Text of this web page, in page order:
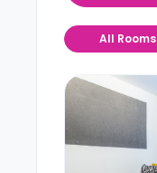
All Rooms